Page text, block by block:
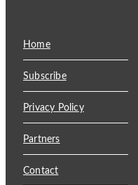
Home
Subscribe
Privacy Policy
Partners
Contact